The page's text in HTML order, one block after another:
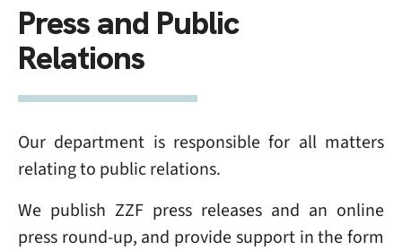
Press and Public
Relations
Our department is responsible for all matters
relating to public relations.
We publish ZZF press releases and an online
press round-up, and provide support in the form